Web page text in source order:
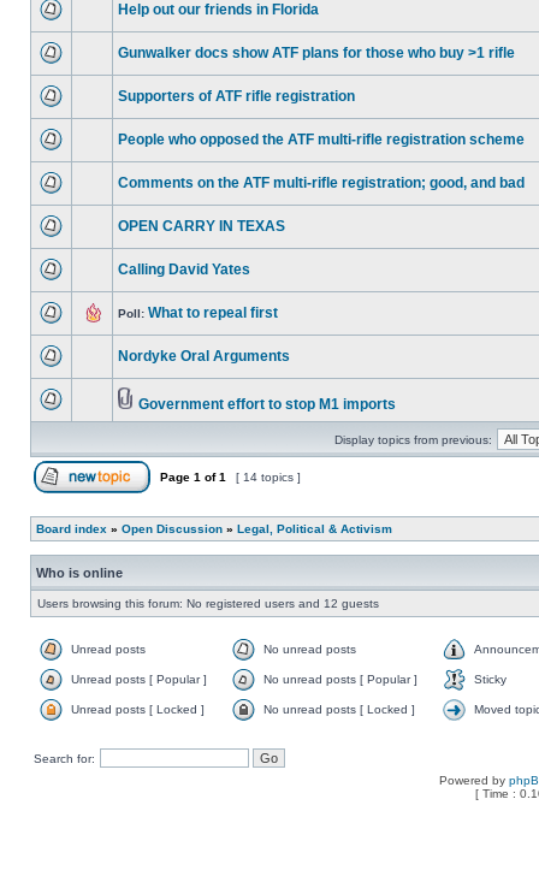
Help out our friends in Florida
Gunwalker docs show ATF plans for those who buy >1 rifle
Supporters of ATF rifle registration
People who opposed the ATF multi-rifle registration scheme
Comments on the ATF multi-rifle registration; good, and bad
OPEN CARRY IN TEXAS
Calling David Yates
Poll: What to repeal first
Nordyke Oral Arguments
Government effort to stop M1 imports
Display topics from previous:
Page 1 of1 [ 14 topics ]
Board index » Open Discussion » Legal, Political & Activism
Who is online
Users browsing this forum: No registered users and 12 guests
Unread posts No unread posts
Unread posts [ Popular ] No unread posts [ Popular ] Sticky
Unread posts [ Locked ] No unread posts [ Locked ] Moved
Search for:
Powered by
[ Time :